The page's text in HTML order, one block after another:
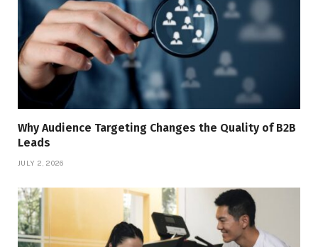
Why Audience Targeting Changes the Quality of B2B
Leads
JULY 2, 2026